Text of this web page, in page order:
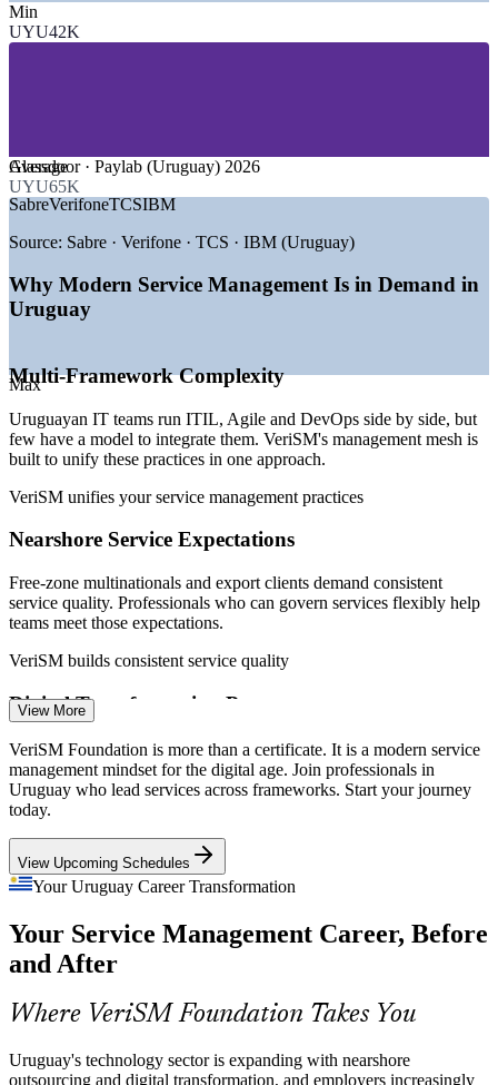
—Free-Zone Multinationals (Zonamerica, WTC)
GROWTH TRENDS
—Uruguay IT services market valued near USD 792 million
—Nearshore delivery raising demand for service quality
—Digital government programmes expanding public-sector
—Multi-framework estates needing agnostic service
Sources: Paylab, Glassdoor, SalaryExpert (Uruguay) 2026;
TechBehemoths, N-iX, Uruguay XXI industry data 2025-2026.
Service Desk Analyst
IT Service Management Analyst
IT Manager
Service Delivery Manager
Min
UYU42K
Average
UYU65K
Max
Glassdoor · Paylab (Uruguay) 2026
SabreVerifoneTCSIBM
Source: Sabre · Verifone · TCS · IBM (Uruguay)
Why Modern Service Management Is in Demand in
Uruguay
Multi-Framework Complexity
Uruguayan IT teams run ITIL, Agile and DevOps side by side, but
few have a model to integrate them. VeriSM's management mesh is
built to unify these practices in one approach.
VeriSM unifies your service management practices
Nearshore Service Expectations
Free-zone multinationals and export clients demand consistent
service quality. Professionals who can govern services flexibly help
teams meet those expectations.
VeriSM builds consistent service quality
Digital Transformation Pressure
Banks, retailers and government bodies are digitising fast, shifting
from technology-centric to outcome-centric services that the VeriSM
model is designed to manage.
VeriSM manages outcome-centric services
Framework-Agnostic Talent Gap
trained to combine practices in one approach, making VeriSM
holders rare and sought-after.
Cloud, AI and automation are reshaping service delivery in
View More
VeriSM Foundation is more than a certificate. It is a modern service
management mindset for the digital age. Join professionals in
Uruguay who lead services across frameworks. Start your journey
today.
View Upcoming Schedules
Your Uruguay Career Transformation
Your Service Management Career, Before
and After
Where VeriSM Foundation Takes You
Uruguay's technology sector is expanding with nearshore
outsourcing and digital transformation, and employers increasingly